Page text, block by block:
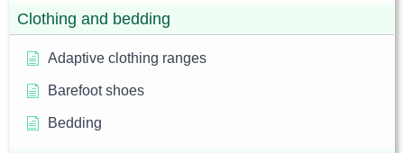
Clothing and bedding
Adaptive clothing ranges
Barefoot shoes
Bedding